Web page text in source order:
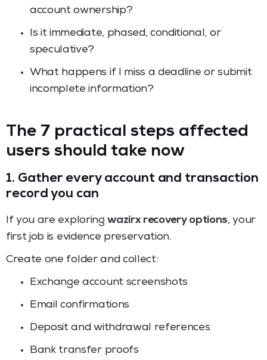
account ownership?
Is it immediate, phased, conditional, or
speculative?
What happens if I miss a deadline or submit
incomplete information?
The 7 practical steps affected
users should take now
1. Gather every account and transaction
record you can
If you are exploringwazirx recovery options, your
first job is evidence preservation.
Create one folder and collect:
Exchange account screenshots
Email confirmations
Deposit and withdrawal references
Bank transfer proofs